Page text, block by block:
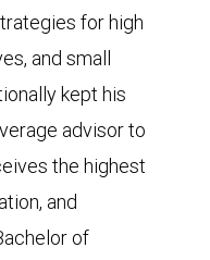
for high
and small
kept his
advisor to
the highest
and
of